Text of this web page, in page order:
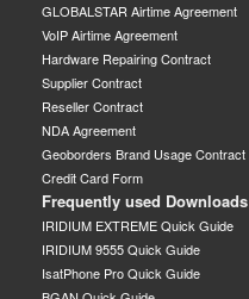
GLOBALSTAR Airtime Agreement
VoIP Airtime Agreement
Hardware Repairing Contract
Supplier Contract
Reseller Contract
NDA Agreement
Geoborders Brand Usage Contract
Credit Card Form
Frequently used Downloads
IRIDIUM EXTREME Quick Guide
IRIDIUM 9555 Quick Guide
IsatPhone Pro Quick Guide